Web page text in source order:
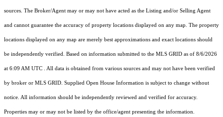
sources. The Broker/Agent may or may not have acted as the Listing and/or Selling Agent
and cannot guarantee the accuracy of property locations displayed on any map. The property
locations displayed on any map are merely best approximations and exact locations should
be independently verified. Based on information submitted to the MLS GRID as of 8/6/2026
at 6:09 AM UTC . All data is obtained from various sources and may not have been verified
by broker or MLS GRID. Supplied Open House Information is subject to change without
notice. All information should be independently reviewed and verified for accuracy.
Properties may or may not be listed by the office/agent presenting the information.